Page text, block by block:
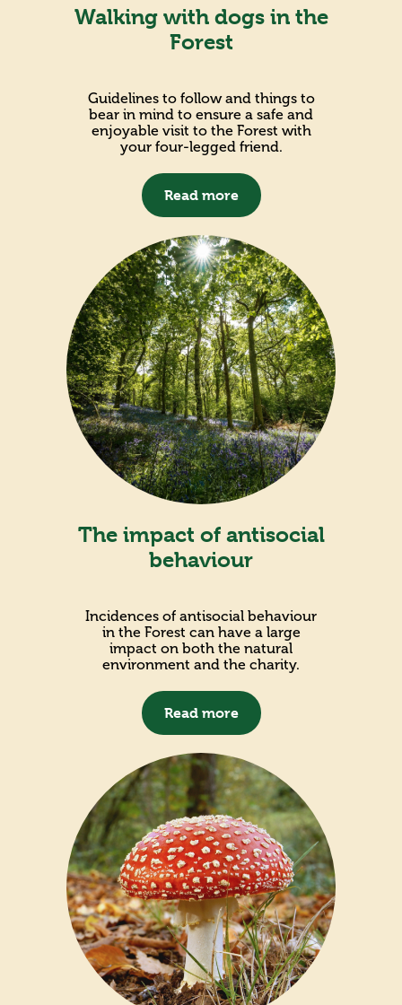
Walking with dogs in the
Forest
Guidelines to follow and things to
bear in mind to ensure a safe and
enjoyable visit to the Forest with
your four-legged friend.
Read more
The impact of antisocial
behaviour
Incidences of antisocial behaviour
in the Forest can have a large
impact on both the natural
environment and the charity.
Read more